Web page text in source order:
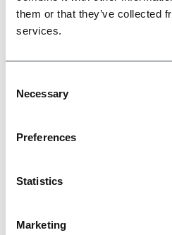
them or that they’ve collected
services.
Selection
Necessary
Preferences
Statistics
Marketing
Always request samples prior